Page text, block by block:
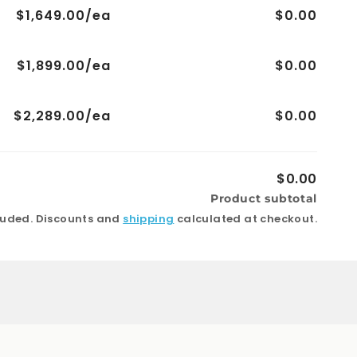
$1,649.00/ea $0.00
$1,899.00/ea $0.00
$2,289.00/ea
$0.00
$0.00
Product subtotal
Discounts and shipping calculated at checkout.